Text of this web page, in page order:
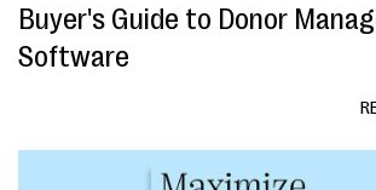
Buyer's Guide to Donor
Software